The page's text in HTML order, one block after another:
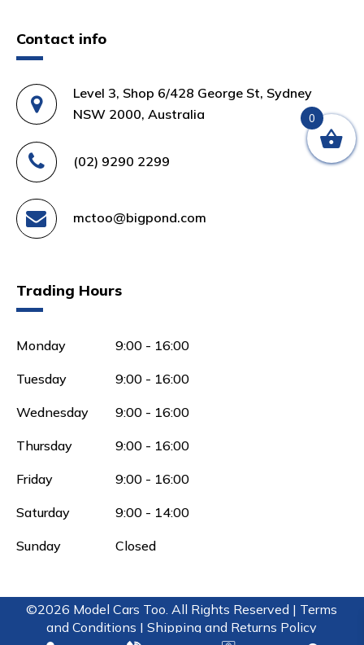
Contact info
Level 3, Shop 6/428 George St, Sydney
NSW 2000, Australia
(02) 9290 2299
mctoo@bigpond.com
Trading Hours
Monday 9:00 - 16:00
Tuesday 9:00 - 16:00
Wednesday 9:00 - 16:00
Thursday 9:00 - 16:00
Friday 9:00 - 16:00
Saturday 9:00 - 14:00
Sunday Closed
©2026 Model Cars Too. All Rights Reserved | Terms
and Conditions |Shipping and Returns Policy
0